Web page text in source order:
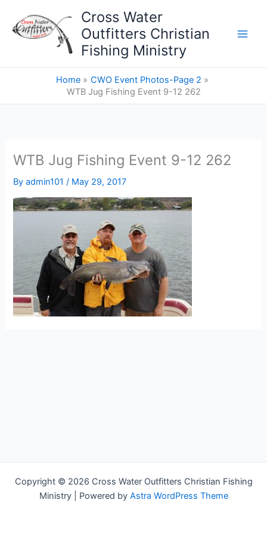
content
Cross Water
Outfitters Christian
Fishing Ministry
Home
CWO Event Photos-Page 2
WTB Jug Fishing Event 9-12 262
WTB Jug Fishing Event 9-12 262
Byadmin101/ May 29, 2017
Copyright © 2026 Cross Water Outfitters Christian Fishing
Ministry | Powered by Astra WordPress Theme